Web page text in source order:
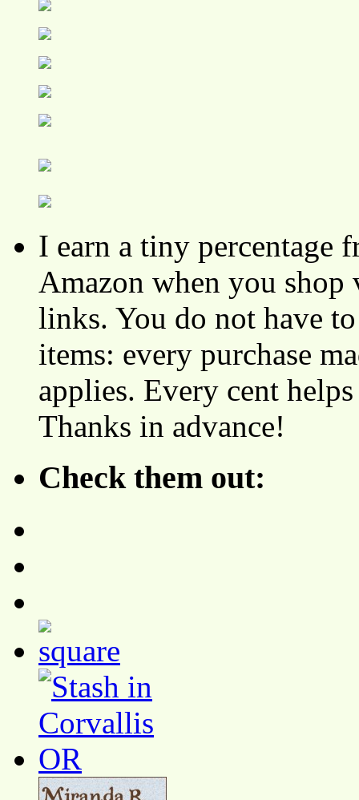
I earn a tiny percentage
Amazon when you
links. You do not have
items: every purchase
applies. Every cent
Thanks in advance!
Check them out: